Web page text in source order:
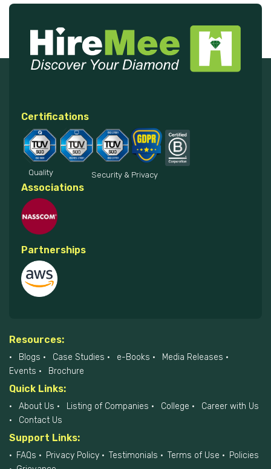
Certifications
Quality Security & Privacy
Associations
Partnerships
Resources:
Blogs Case Studies e-Books
Media Releases
Events
Brochure
Quick Links:
About Us Listing of Companies College
Career with Us
Contact Us
Support Links:
FAQs Privacy Policy Testimonials Terms of Use
Policies